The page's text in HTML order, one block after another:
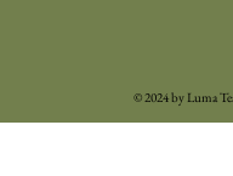
© 2024 by Luma